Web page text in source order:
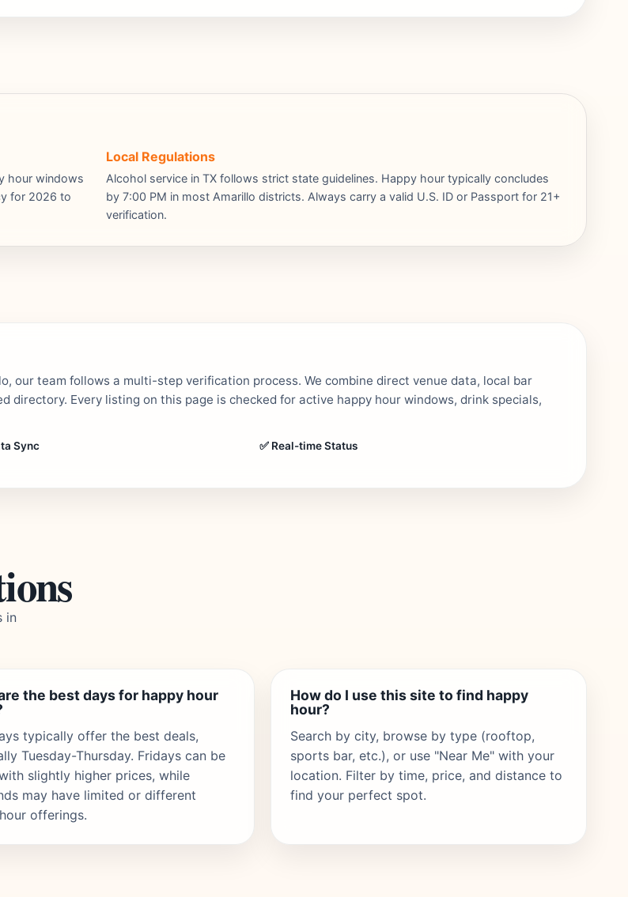
hour windows
for 2026 to
Local Regulations
Alcohol service in TX follows strict state guidelines. Happy hour typically concludes
by 7:00 PM in most Amarillo districts. Always carry a valid U.S. ID or Passport for 21+
verification.
our team follows a multi-step verification process. We combine direct venue data, local bar
Every listing on this page is checked for active happy hour windows, drink specials,
Sync ✅ Real-time Status
in
the best days for happy hour
typically offer the best deals,
Tuesday-Thursday. Fridays can be
slightly higher prices, while
may have limited or different
offerings.
How do I use this site to find happy
hour?
Search by city, browse by type (rooftop,
sports bar, etc.), or use "Near Me" with your
location. Filter by time, price, and distance to
find your perfect spot.